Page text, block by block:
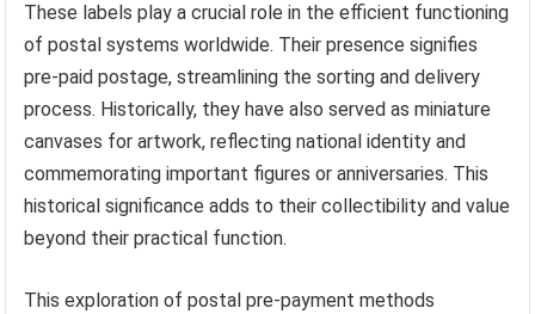
These labels play a crucial role in the efficient functioning
of postal systems worldwide. Their presence signifies
pre-paid postage, streamlining the sorting and delivery
process. Historically, they have also served as miniature
canvases for artwork, reflecting national identity and
commemorating important figures or anniversaries. This
historical significance adds to their collectibility and value
beyond their practical function.
This exploration of postal pre-payment methods